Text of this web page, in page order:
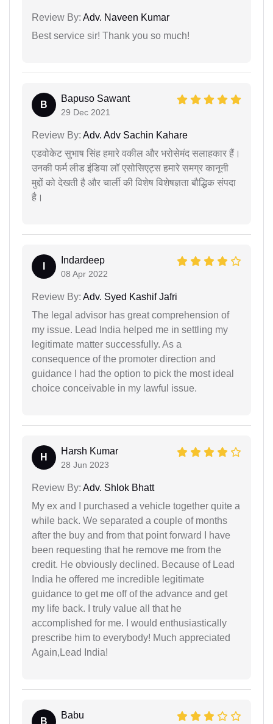
Review By: Adv. Naveen Kumar
Best service sir! Thank you so much!
B
Bapuso Sawant
29 Dec 2021
Review By: Adv. Adv Sachin Kahare
एडवोकेट सुभाष सिंह हमारे वकील और भरोसेमंद सलाहकार हैं।
उनकी फर्म लीड इंडिया लॉ एसोसिएट्स हमारे समग्र कानूनी
मुद्दों को देखती है और चार्ली की विशेष विशेषज्ञता बौद्धिक संपदा
है।
Indardeep
08 Apr 2022
Review By: Adv. Syed Kashif Jafri
The legal advisor has great comprehension of
my issue. Lead India helped me in settling my
legitimate matter successfully. As a
consequence of the promoter direction and
guidance I had the option to pick the most ideal
choice conceivable in my lawful issue.
H
Harsh Kumar
28 Jun 2023
Review By: Adv. Shlok Bhatt
My ex and I purchased a vehicle together quite a
while back. We separated a couple of months
after the buy and from that point forward I have
been requesting that he remove me from the
credit. He obviously declined. Because of Lead
India he offered me incredible legitimate
guidance to get me off of the advance and get
my life back. I truly value all that he
accomplished for me. I would enthusiastically
prescribe him to everybody! Much appreciated
Again,Lead India!
B
Babu